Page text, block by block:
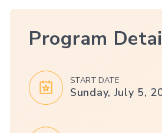
Program
START DATE
Sunday, July 5,